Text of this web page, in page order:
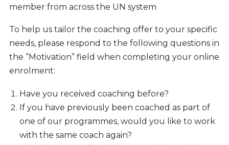
member from across the UN system
To help us tailor the coaching offer to your specific
needs, please respond to the following questions in
the “Motivation” field when completing your online
enrolment:
Have you received coaching before?
If you have previously been coached as part of
one of our programmes, would you like to work
with the same coach again?